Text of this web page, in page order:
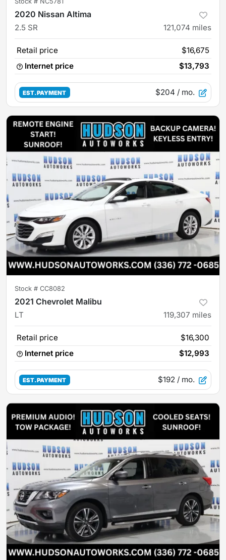
2020 Nissan Altima
2.5 SR 121,074 miles
Retail price
$16,675
Internet price
$13,793
EST. PAYMENT $204 / mo.
Stock # CC8082
2021 Chevrolet Malibu
LT 119,307 miles
Retail price
$16,300
Internet price
$12,993
EST. PAYMENT $192 / mo.